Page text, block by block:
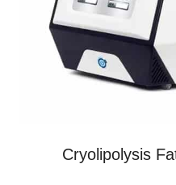
Cryolipolysis